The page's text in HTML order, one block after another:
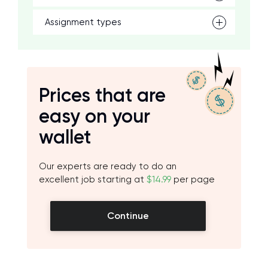
Assignment types
Prices that are
easy on your
wallet
Our experts are ready to do an
excellent job starting at $14.99 per page
Continue